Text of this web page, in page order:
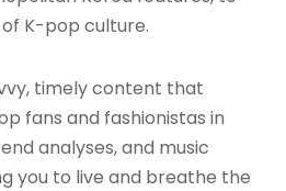
K-pop culture.
timely content that
fans and fashionistas in
analyses, and music
you to live and breathe the